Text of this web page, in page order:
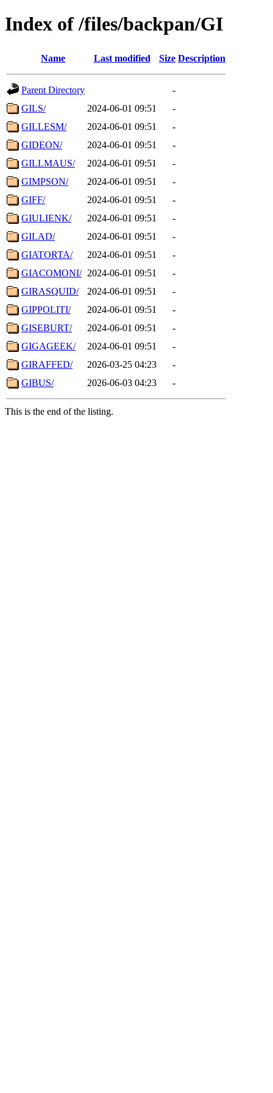
Index of /files/backpan/GI
Name Last modified Size Description
Parent Directory
-
GILS/
2024-06-01 09:51
-
GILLESM/
2024-06-01 09:51
-
GIDEON/
2024-06-01 09:51
-
GILLMAUS/
2024-06-01 09:51
-
GIMPSON/
2024-06-01 09:51
-
GIFF/
2024-06-01 09:51
-
GIULIENK/
2024-06-01 09:51
-
GILAD/
2024-06-01 09:51
-
GIATORTA/
2024-06-01 09:51
-
GIACOMONI/ 2024-06-01 09:51
-
GIRASQUID/
2024-06-01 09:51
-
GIPPOLITI/
2024-06-01 09:51
-
GISEBURT/
2024-06-01 09:51
-
GIGAGEEK/
2024-06-01 09:51
-
GIRAFFED/
2026-03-25 04:23
-
GIBUS/
2026-06-03 04:23 -
This is the end of the listing.